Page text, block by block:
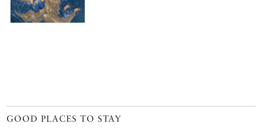
GOOD PLACES TO STAY